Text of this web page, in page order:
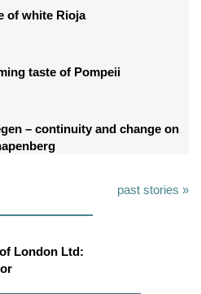
of white Rioja
taste of Pompeii
– continuity and change on
past stories »
London Ltd: